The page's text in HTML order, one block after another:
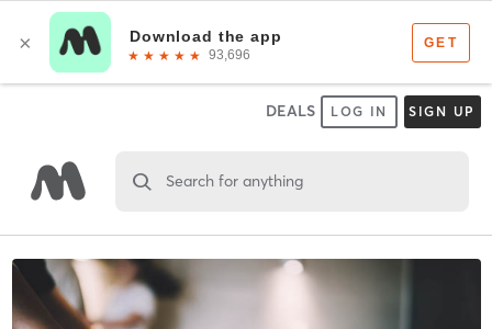
DEALS LOG IN SIGN UP
Search for anything